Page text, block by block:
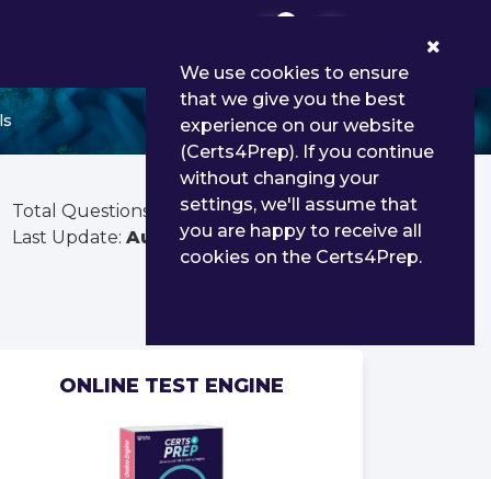
Total Questions:
100
Last Update: Aug 02, 2026
ONLINE TEST ENGINE
We use cookies to ensure
that we give you the best
experience on our website
(Certs4Prep). If you continue
without changing your
settings, we'll assume that
you are happy to receive all
cookies on the Certs4Prep.